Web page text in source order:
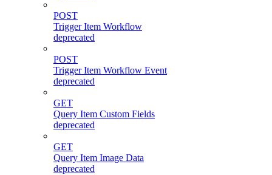
POST
Trigger Item Workflow
deprecated
POST
Trigger Item Workflow Event
deprecated
GET
Query Item Custom Fields
deprecated
GET
Query Item Image Data
deprecated